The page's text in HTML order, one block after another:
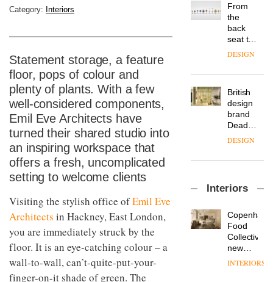
Category: Interiors
Statement storage, a feature
floor, pops of colour and
plenty of plants. With a few
well-considered components,
Emil Eve Architects have
turned their shared studio into
an inspiring workspace that
offers a fresh, uncomplicated
setting to welcome clients
Visiting the stylish office ofEmil Eve
Architects in Hackney, East London,
you are immediately struck by the
floor. It is an eye-catching colour – a
wall-to-wall, can’t-quite-put-your-
finger-on-it shade of green. The
new
destination
for
work,
wellbeing
community
From
the
back
seat to
the
row: Craig
CEO of
Savo,
on why
one of
the
important
in
life
remains
one of
the
most
DESIGN
British
design
brand
Deadgood
enters
chapter
of
new
products,
furniture
‘passports’
refreshed
DESIGN
sits
with Mr
Hirotaka
Tako,
of
DESIGN
Industrial-
Interiors
Food
Collective’s
new
Hotel
INTERIORS